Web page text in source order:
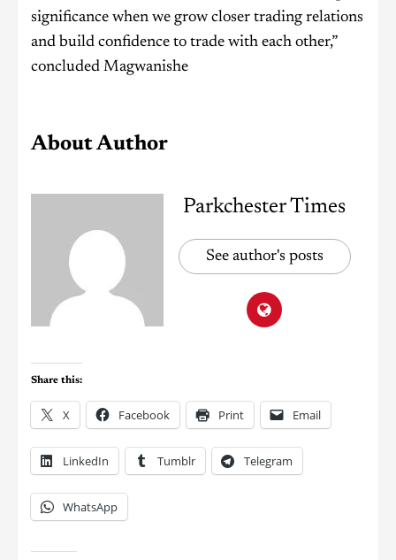
significance when we grow closer trading relations
and build confidence to trade with each other,”
concluded Magwanishe
About Author
Parkchester Times
See author's posts
Share this:
X Facebook Print Email
LinkedIn Tumblr Telegram
WhatsApp